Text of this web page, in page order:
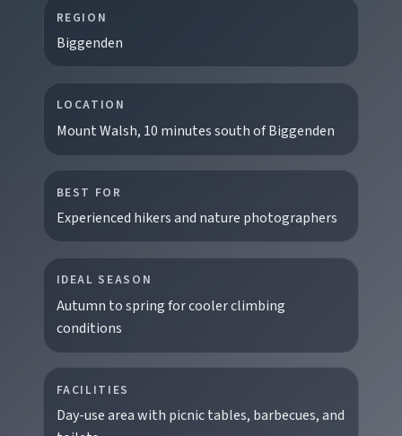
EXPLORE REGIONS
Biggenden
Dam, and photograph Chowey Bridge on this
granite-framed getaway.
REGION
Biggenden
LOCATION
Mount Walsh, 10 minutes south of Biggenden
BEST FOR
Experienced hikers and nature photographers
IDEAL SEASON
Autumn to spring for cooler climbing
conditions
FACILITIES
Day-use area with picnic tables, barbecues, and